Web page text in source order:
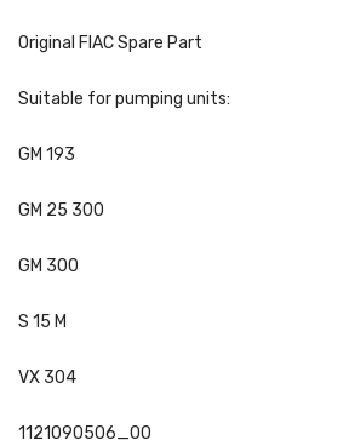
Original FIAC Spare Part
Suitable for pumping units:
GM 193
GM 25 300
GM 300
S 15 M
VX 304
1121090506_00